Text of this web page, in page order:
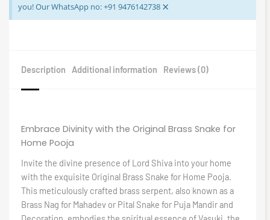
you! Our WhatsApp no: +91 9476142738 ×
Description Additional information Reviews (0)
Embrace Divinity with the Original Brass Snake for
Home Pooja
Invite the divine presence of Lord Shiva into your home
with the exquisite Original Brass Snake for Home Pooja.
This meticulously crafted brass serpent, also known as a
Brass Nag for Mahadev or Pital Snake for Puja Mandir and